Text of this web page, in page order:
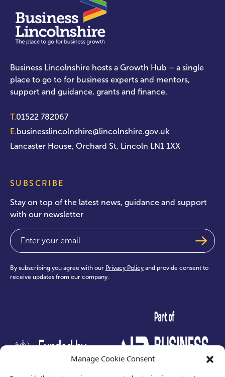
Manage Cookie Consent
Business Lincolnshire hosts a Growth Hub – a single
place to go to for business experts and mentors,
support and guidance, grants and finance.
T.01522 782067
E.businesslincolnshire@lincolnshire.gov.uk
Lancaster House, Orchard St, Lincoln LN1 1XX
SUBSCRIBE
Stay on top of the latest news, guidance and support
with our newsletter
Email
By subscribing you agree with our Privacy Policy and provide consent to
receive updates from our company.
test